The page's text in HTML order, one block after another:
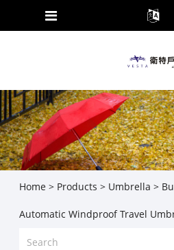
Home > Products > Umbrella >
Automatic Windproof Travel